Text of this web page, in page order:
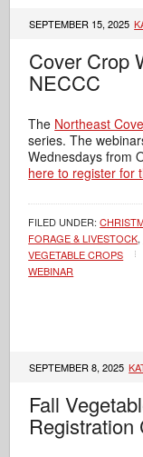
SEPTEMBER 15, 2025
Cover Crop
NECCC
The Northeast
series. The
Wednesdays from
here to register for
FILED UNDER:
FORAGE & LIVESTOCK,
VEGETABLE CROPS
WEBINAR
SEPTEMBER 8, 2025
Fall
Registration